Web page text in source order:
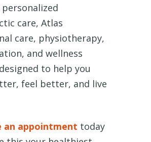
care, Atlas
care, physiotherapy,
and wellness
to help you
feel better, and live
an appointment today